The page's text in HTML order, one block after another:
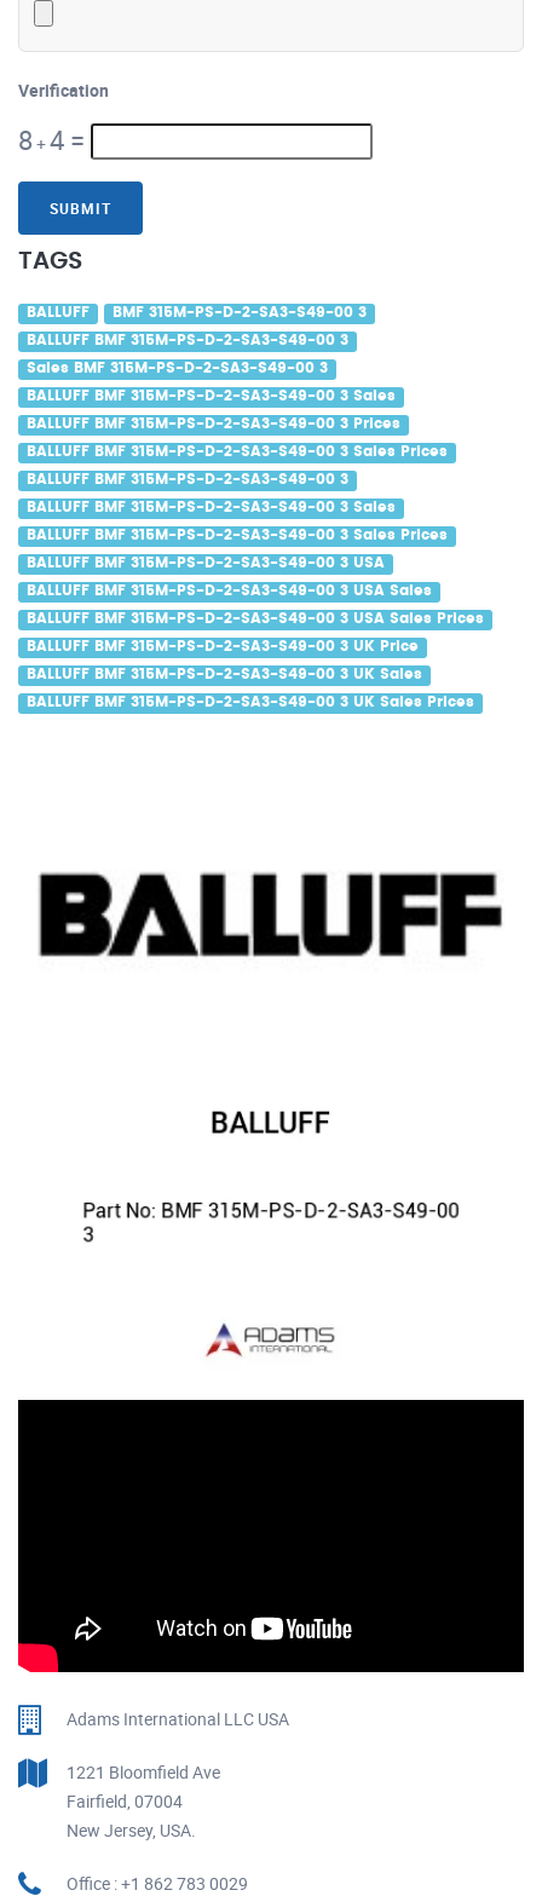
Verification
8 +4 =
SUBMIT
TAGS
BALLUFF BMF 315M-PS-D-2-SA3-S49-00 3
BALLUFF BMF 315M-PS-D-2-SA3-S49-00 3
Sales BMF 315M-PS-D-2-SA3-S49-00 3
BALLUFF BMF 315M-PS-D-2-SA3-S49-00 3 Sales
BALLUFF BMF 315M-PS-D-2-SA3-S49-00 3 Prices
BALLUFF BMF 315M-PS-D-2-SA3-S49-00 3 Sales Prices
BALLUFF BMF 315M-PS-D-2-SA3-S49-00 3
BALLUFF BMF 315M-PS-D-2-SA3-S49-00 3 Sales
BALLUFF BMF 315M-PS-D-2-SA3-S49-00 3 Sales Prices
BALLUFF BMF 315M-PS-D-2-SA3-S49-00 3 USA
BALLUFF BMF 315M-PS-D-2-SA3-S49-00 3 USA Sales
BALLUFF BMF 315M-PS-D-2-SA3-S49-00 3 USA Sales Prices
BALLUFF BMF 315M-PS-D-2-SA3-S49-00 3 UK Price
BALLUFF BMF 315M-PS-D-2-SA3-S49-00 3 UK Sales
BALLUFF BMF 315M-PS-D-2-SA3-S49-00 3 UK Sales Prices
Adams International LLC USA
1221 Bloomfield Ave
Fairfield, 07004
New Jersey, USA.
Office : +1 862 783 0029